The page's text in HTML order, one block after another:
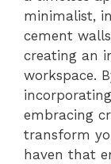
minimalist,
cement
creating an
workspace.
embracing
transform
haven that